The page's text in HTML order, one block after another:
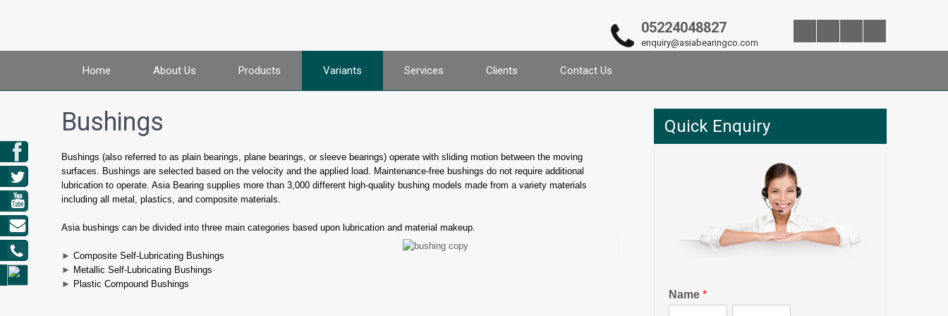
05224048827
enquiry@asiabearingco.com
Home About Us Products Variants Services Clients Contact Us
Bushings
Bushings (also referred to as plain bearings, plane bearings, or sleeve bearings) operate with sliding motion between the moving
surfaces. Bushings are selected based on the velocity and the applied load. Maintenance-free bushings do not require additional
lubrication to operate. Asia Bearing supplies more than 3,000 different high-quality bushing models made from a variety materials
including all metal, plastics, and composite materials.
Asia bushings can be divided into three main categories based upon lubrication and material makeup.
► Composite Self-Lubricating Bushings
► Metallic Self-Lubricating Bushings
► Plastic Compound Bushings
Quick Enquiry
Name *